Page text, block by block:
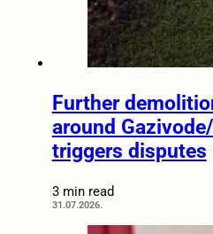
Further
around
triggers disputes
3 min read
31.07.2026.